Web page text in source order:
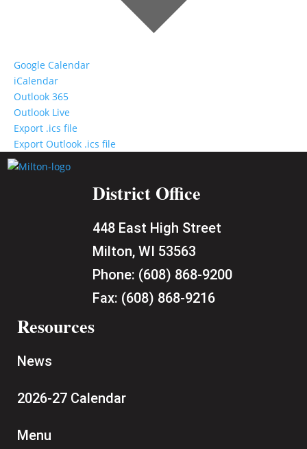
Google Calendar
iCalendar
Outlook 365
Outlook Live
Export .ics file
Export Outlook .ics file
District Office
448 East High Street
Milton, WI 53563
Phone: (608) 868-9200
Fax: (608) 868-9216
Resources
News
2026-27 Calendar
Menu